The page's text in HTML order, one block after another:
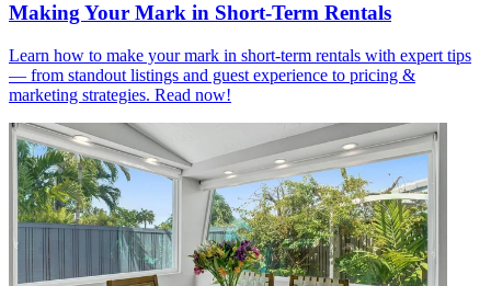
Making Your Mark in Short-Term Rentals
Learn how to make your mark in short-term rentals with expert tips
— from standout listings and guest experience to pricing &
marketing strategies. Read now!